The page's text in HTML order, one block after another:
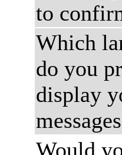
to
Which
do you
display
Would